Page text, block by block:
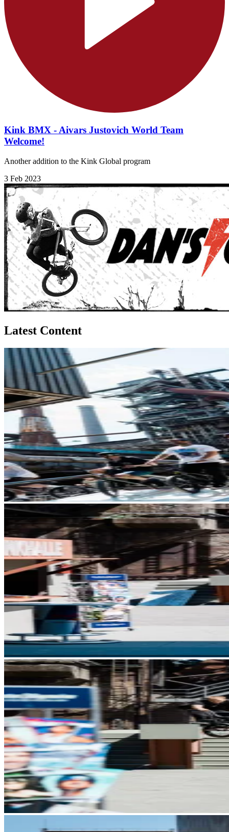
Kink BMX - Aivars Justovich World Team
Welcome!
Another addition to the Kink Global program
3 Feb 2023
Latest Content